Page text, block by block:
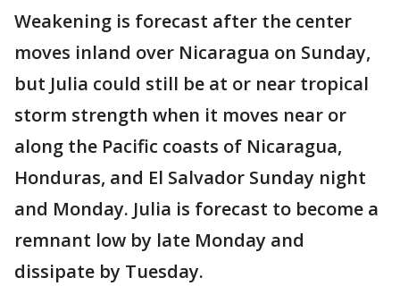
Weakening is forecast after the center
moves inland over Nicaragua on Sunday,
but Julia could still be at or near tropical
storm strength when it moves near or
along the Pacific coasts of Nicaragua,
Honduras, and El Salvador Sunday night
and Monday. Julia is forecast to become a
remnant low by late Monday and
dissipate by Tuesday.